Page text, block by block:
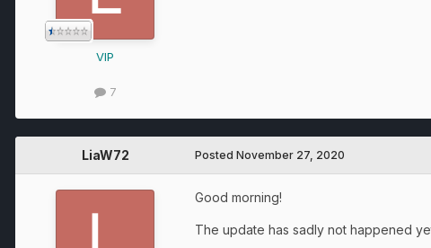
VIP
7
LiaW72 Posted November 27, 2020
Good morning!
The update has sadly not happened